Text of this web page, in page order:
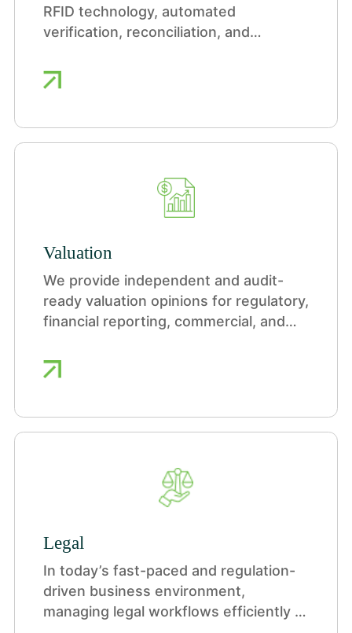
RFID technology, automated
verification, reconciliation, and
Valuation
We provide independent and audit-
ready valuation opinions for regulatory,
financial reporting, commercial, and
range of industries.
Legal
In today’s fast-paced and regulation-
driven business environment,
managing legal workflows efficiently is